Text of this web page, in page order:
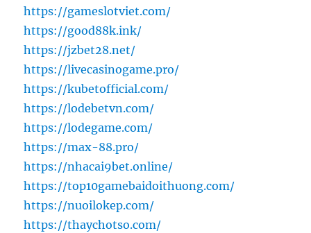
https://gameslotviet.com/
https://good88k.ink/
https://jzbet28.net/
https://livecasinogame.pro/
https://kubetofficial.com/
https://lodebetvn.com/
https://lodegame.com/
https://max-88.pro/
https://nhacai9bet.online/
https://top10gamebaidoithuong.com/
https://nuoilokep.com/
https://thaychotso.com/